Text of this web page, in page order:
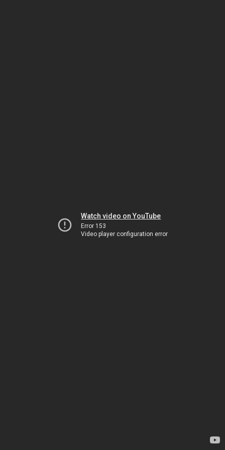
Watch video on YouTube
Error 153
Video player configuration error